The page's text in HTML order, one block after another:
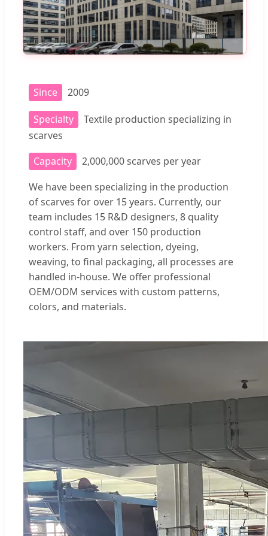
Since 2009
Specialty
Textile production specializing in
scarves
Capacity
2,000,000 scarves per year
We have been specializing in the production
of scarves for over 15 years. Currently, our
team includes 15 R&D designers, 8 quality
control staff, and over 150 production
workers. From yarn selection, dyeing,
weaving, to final packaging, all processes are
handled in-house. We offer professional
OEM/ODM services with custom patterns,
colors, and materials.